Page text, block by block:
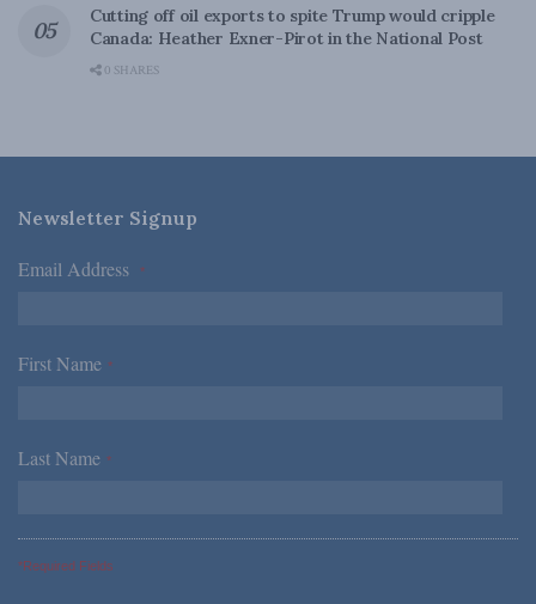
Cutting off oil exports to spite Trump would cripple
Canada: Heather Exner-Pirot in the National Post
0 SHARES
Newsletter Signup
Email Address *
First Name *
Last Name *
*Required Fields